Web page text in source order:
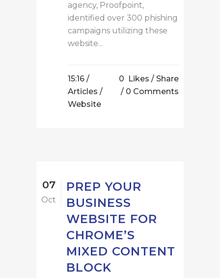
agency, Proofpoint,
identified over 300 phishing
campaigns utilizing these
website...
15:16 /
Articles /
Website
0 Likes
Share
0 Comments
07
Oct
PREP YOUR
BUSINESS
WEBSITE FOR
CHROME’S
MIXED CONTENT
BLOCK